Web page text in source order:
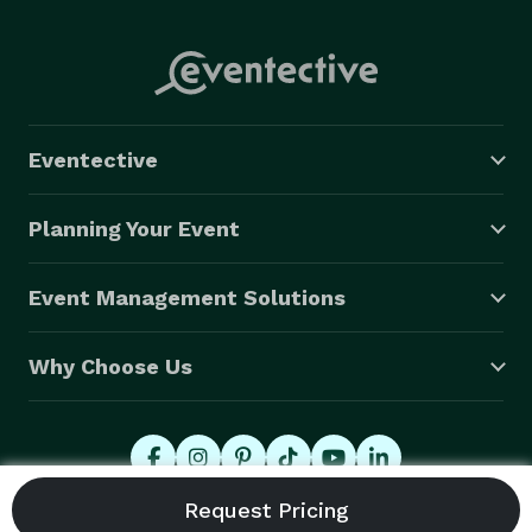
Eventective
Planning Your Event
Event Management Solutions
Why Choose Us
© 2026 Eventective, Inc., All Rights Reserved